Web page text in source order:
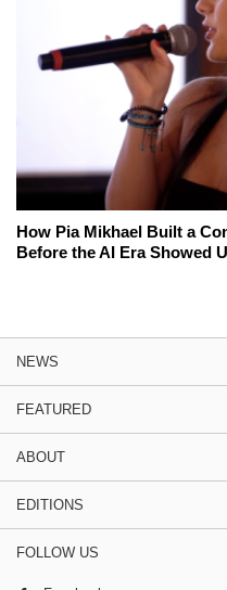
How Pia Mikhael Built a
Before the AI Era Showed
NEWS
FEATURED
ABOUT
EDITIONS
FOLLOW US